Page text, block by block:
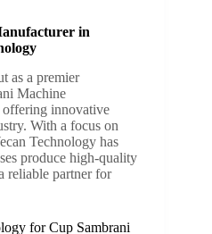
in
as a premier
Machine
innovative
With a focus on
Technology has
produce high-quality
reliable partner for
for Cup Sambrani